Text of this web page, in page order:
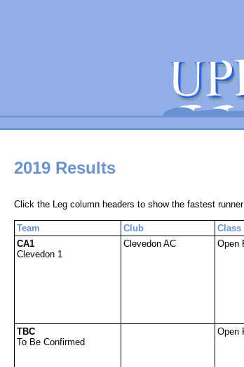
2019 Results
Click the Leg column headers to show the fastest
Team Club Class
CA1
Clevedon 1
Clevedon AC Open
TBC
To Be Confirmed
Open